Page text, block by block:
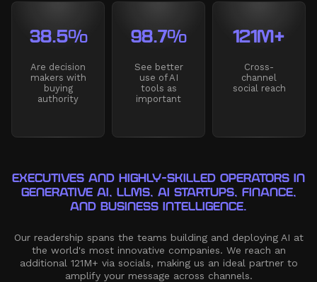
38.5%
Are decision
makers with
buying
authority
98.7%
See better
use of AI
tools as
important
121M+
Cross-
channel
social reach
EXECUTIVES AND HIGHLY-SKILLED OPERATORS IN
GENERATIVE AI, LLMS, AI STARTUPS, FINANCE,
AND BUSINESS INTELLIGENCE.
Our readership spans the teams building and deploying AI at
the world's most innovative companies. We reach an
additional 121M+ via socials, making us an ideal partner to
amplify your message across channels.